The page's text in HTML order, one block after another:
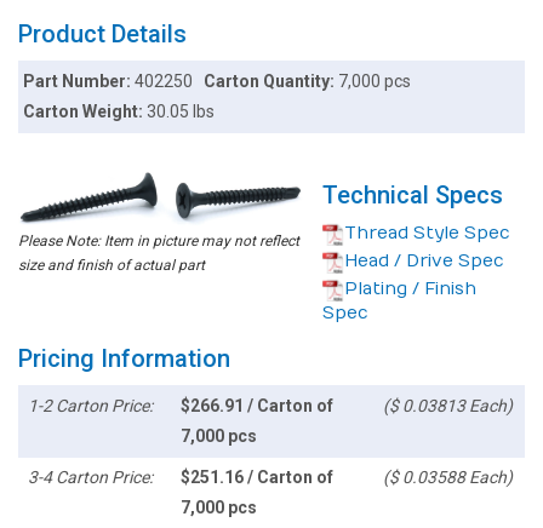
Product Details
Part Number:402250 Carton Quantity: 7,000 pcs
Carton Weight:30.05 lbs
Please Note: Item in picture may not reflect
size and finish of actual part
Technical Specs
Thread Style Spec
Head / Drive Spec
Plating / Finish
Spec
Pricing Information
1-2 Carton Price:
$266.91 / Carton of
7,000 pcs
($ 0.03813 Each)
3-4 Carton Price:
$251.16 / Carton of
7,000 pcs
($ 0.03588 Each)